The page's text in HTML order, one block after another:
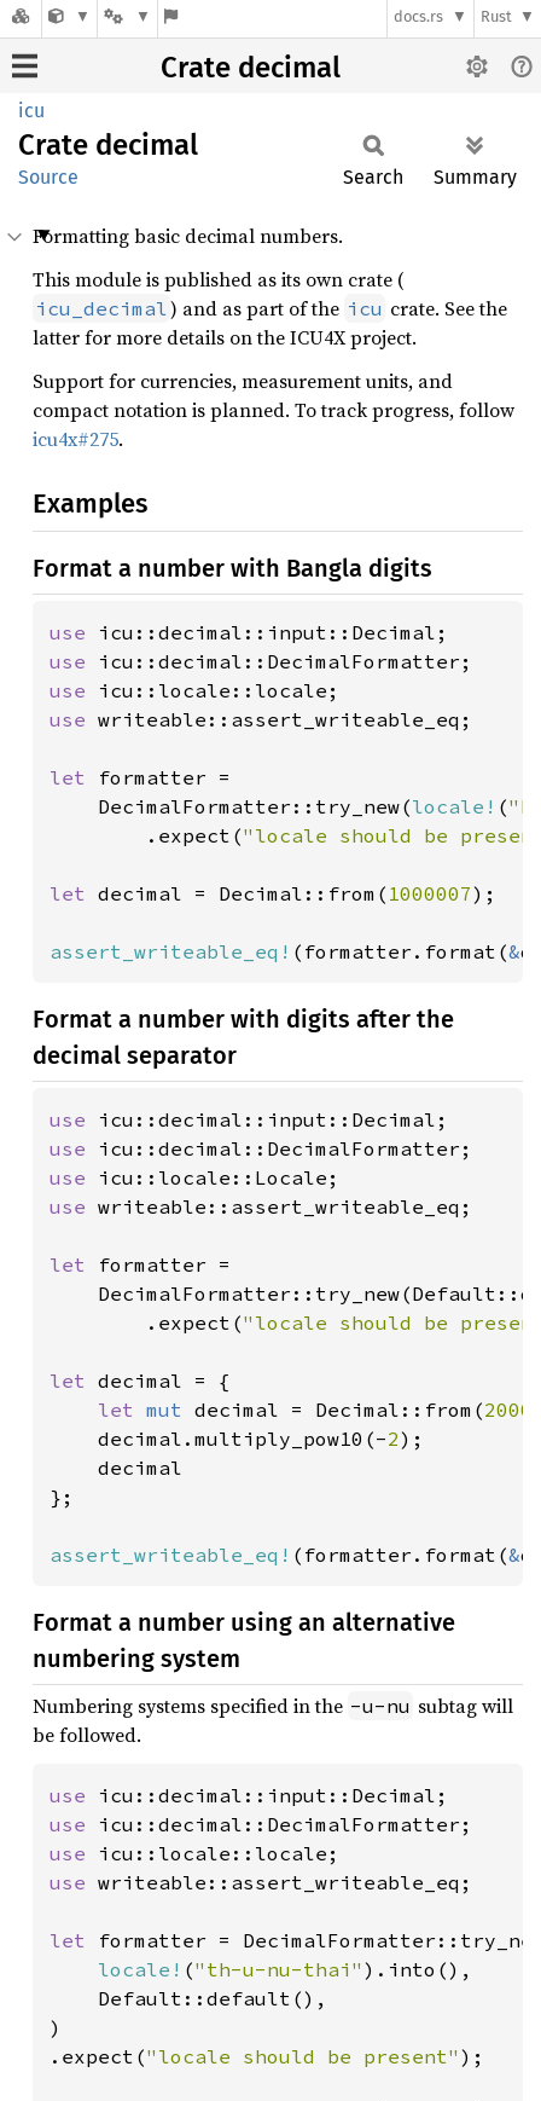
docs.rs Rust
Crate decimal
icu
Crate decimal
Source Search Summary
Formatting basic decimal numbers.
This module is published as its own crate (
icu_decimal) and as part of the icu crate. See the
latter for more details on the ICU4X project.
Support for currencies, measurement units, and
compact notation is planned. To track progress, follow
icu4x#275.
Examples
Format a number with Bangla digits
use
use
use
use writeable::assert_writeable_eq;
let formatter =
    DecimalFormatter::try_new(
locale! (
        .expect(
"locale should be
let decimal = Decimal::from( 1000007);
assert_writeable_eq! (formatter.format(&
Format a number with digits after the
decimal separator
use
use
use
use writeable::assert_writeable_eq;
let formatter =
        .expect(
"locale should be
let decimal = {
let mut decimal = Decimal::from(
    decimal.multiply_pow10(-
2);
    decimal
};
assert_writeable_eq! (formatter.format(&
Format a number using an alternative
numbering system
Numbering systems specified in the -u-nu subtag will
be followed.
use
use
use
use writeable::assert_writeable_eq;
let formatter =
locale! ("th-u-nu-thai" ).into(),
    Default::default(),
)
.expect("locale should be present" );